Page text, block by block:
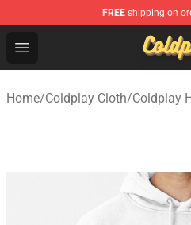
FREE shipping on
Open menu
Coldplay Store - Official
Home/Coldplay Cloth/Coldplay